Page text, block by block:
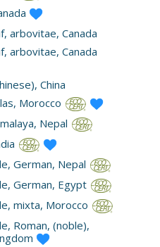
arbovitae, Canada
arbovitae, Canada
China
Morocco
Nepal
German, Nepal
German, Egypt
mixta, Morocco
Roman, (noble),